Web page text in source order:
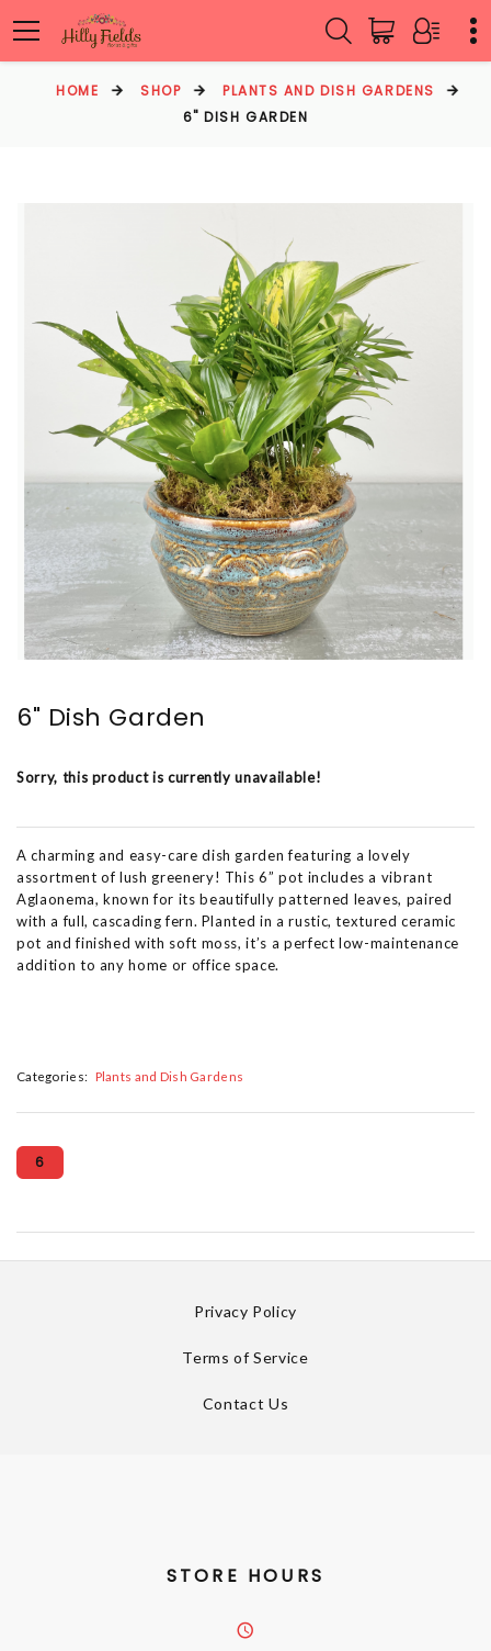
HOME SHOP
PLANTS AND DISH GARDENS
6" DISH GARDEN
6" Dish Garden
Sorry, this product is currently unavailable!
A charming and easy-care dish garden featuring a lovely
assortment of lush greenery! This 6” pot includes a vibrant
Aglaonema, known for its beautifully patterned leaves, paired
with a full, cascading fern. Planted in a rustic, textured ceramic
pot and finished with soft moss, it’s a perfect low-maintenance
addition to any home or office space.
Categories: Plants and Dish Gardens
6
Privacy Policy
Terms of Service
Contact Us
STORE HOURS